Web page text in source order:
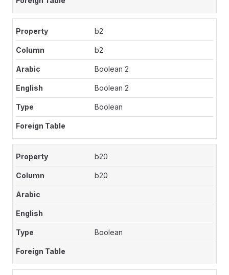
b2
b2
Boolean 2
Boolean 2
Boolean
b20
b20
Boolean